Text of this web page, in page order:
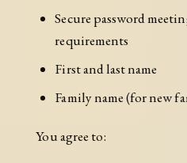
Secure password
requirements
First and last name
Family name (for new
You agree to: